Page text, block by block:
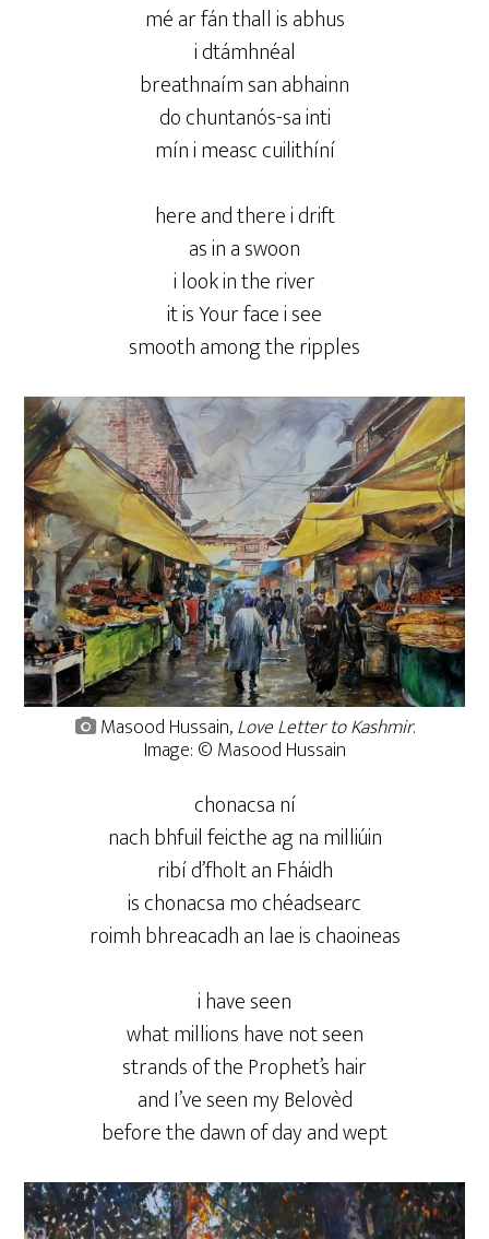
mé ar fán thall is abhus
i dtámhnéal
breathnaím san abhainn
do chuntanós-sa inti
mín i measc cuilithíní
here and there i drift
as in a swoon
i look in the river
it is Your face i see
smooth among the ripples
Masood Hussain,Love Letter to Kashmir.
Image: © Masood Hussain
chonacsa ní
nach bhfuil feicthe ag na milliúin
ribí d’fholt an Fháidh
is chonacsa mo chéadsearc
roimh bhreacadh an lae is chaoineas
i have seen
what millions have not seen
strands of the Prophet’s hair
and I’ve seen my Belovèd
before the dawn of day and wept